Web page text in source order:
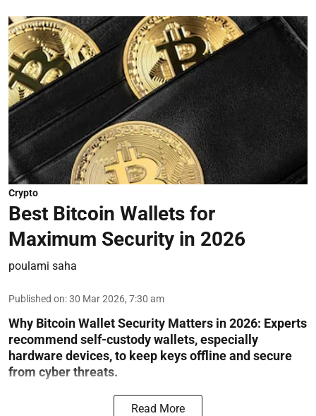
Crypto
Best Bitcoin Wallets for
Maximum Security in 2026
poulami saha
Published on:30 Mar 2026, 7:30 am
Why Bitcoin Wallet Security Matters in 2026: Experts
recommend self-custody wallets, especially
hardware devices, to keep keys offline and secure
from cyber threats.
Read More